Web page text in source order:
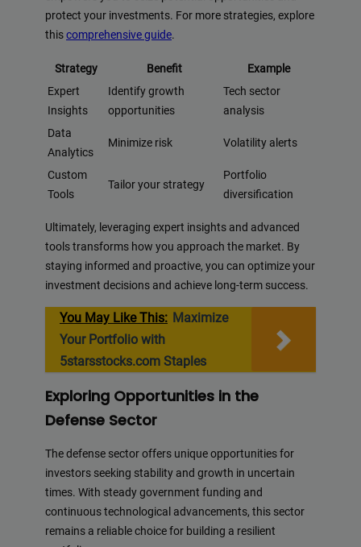
protect your investments. For more strategies, explore
thiscomprehensive guide.
Strategy Benefit
Example
Expert
Insights
Identify growth
opportunities
Tech sector
analysis
Data
Analytics
Minimize risk Volatility alerts
Custom
Tools
Tailor your strategy
Portfolio
diversification
Ultimately, leveraging expert insights and advanced
tools transforms how you approach the market. By
staying informed and proactive, you can optimize your
investment decisions and achieve long-term success.
You May Like This: Maximize
Your Portfolio with
5starsstocks.com Staples
Exploring Opportunities in the
Defense Sector
The defense sector offers unique opportunities for
investors seeking stability and growth in uncertain
times. With steady government funding and
continuous technological advancements, this sector
remains a reliable choice for building a resilient